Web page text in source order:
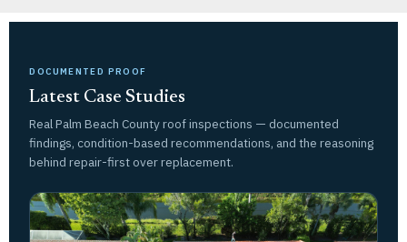
DOCUMENTED PROOF
Latest Case Studies
Real Palm Beach County roof inspections — documented
findings, condition-based recommendations, and the reasoning
behind repair-first over replacement.